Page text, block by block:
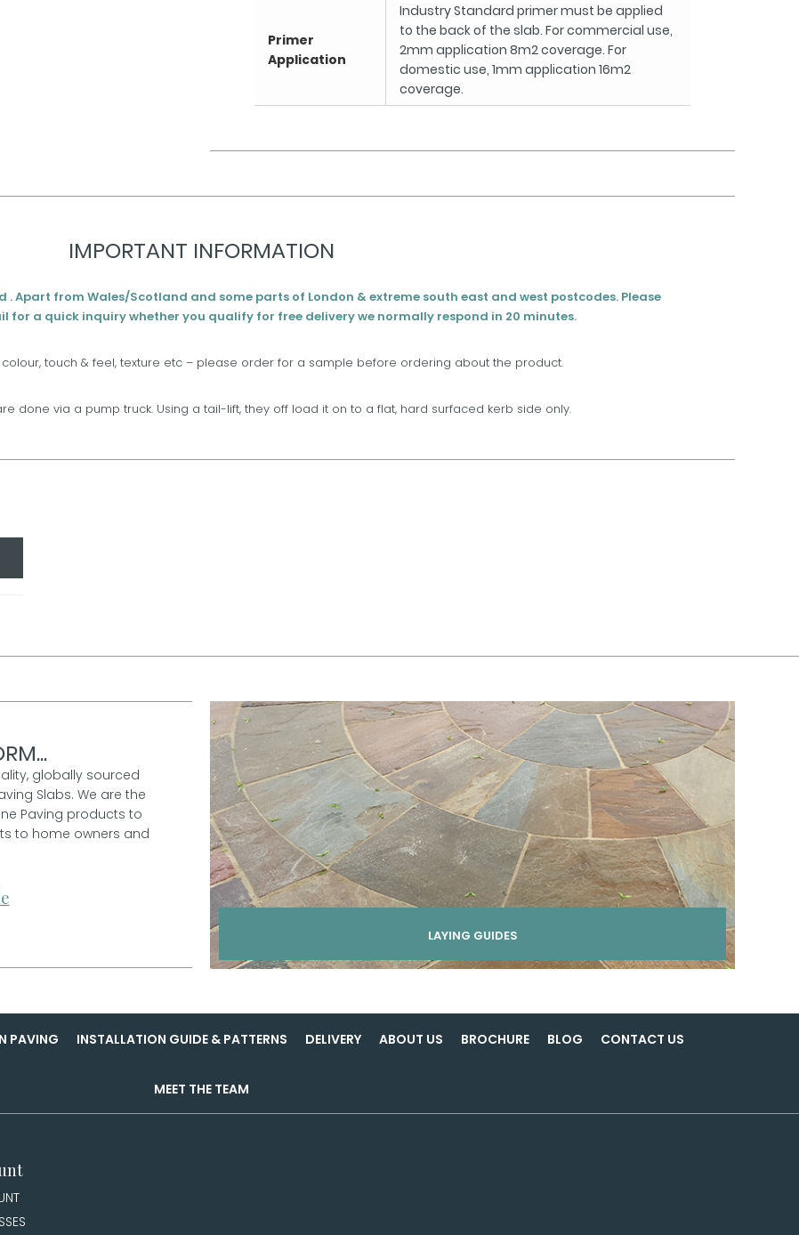
Primer
Application
Industry Standard primer must be applied
to the back of the slab. For commercial use,
2mm application 8m2 coverage. For
domestic use, 1mm application 16m2
coverage.
IMPORTANT INFORMATION
. Apart from Wales/Scotland and some parts of London & extreme south east and west postcodes. Please
for a quick inquiry whether you qualify for free delivery we normally respond in 20 minutes.
touch & feel, texture etc – please order for a sample before ordering about the product.
done via a pump truck. Using a tail-lift, they off load it on to a flat, hard surfaced kerb side only.
globally sourced
Slabs. We are the
Paving products to
to home owners and
LAYING GUIDES
PAVING INSTALLATION GUIDE & PATTERNS DELIVERY ABOUT US BROCHURE BLOG CONTACT US
MEET THE TEAM